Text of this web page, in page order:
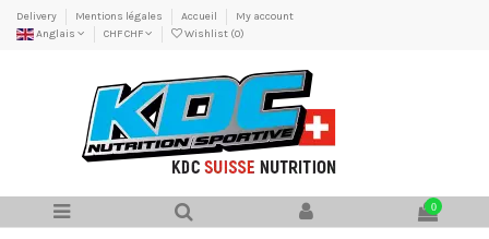
Delivery Mentions légales Accueil
My account
Anglais
CHF CHF Wishlist (0)
0